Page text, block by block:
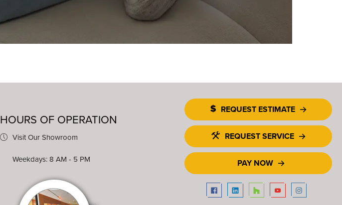
HOURS OF OPERATION
Visit Our Showroom
Weekdays: 8 AM - 5 PM
REQUEST ESTIMATE
REQUEST SERVICE
PAY NOW